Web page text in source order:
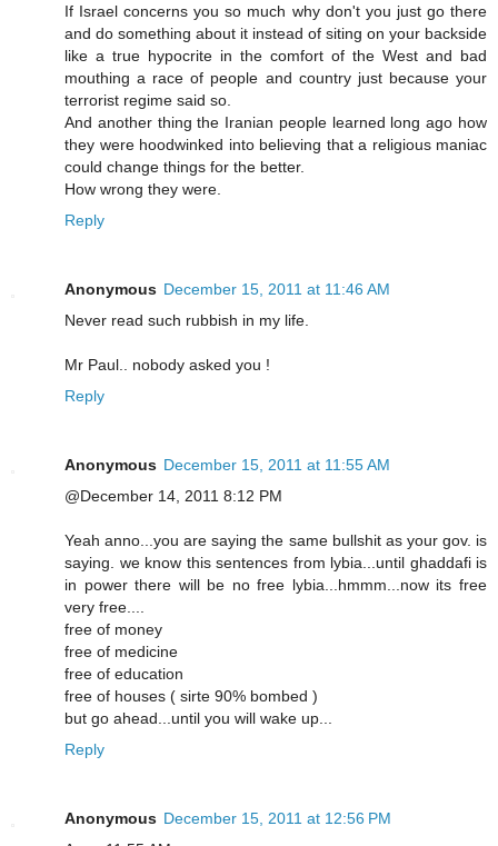
If Israel concerns you so much why don't you just go there
and do something about it instead of siting on your backside
like a true hypocrite in the comfort of the West and bad
mouthing a race of people and country just because your
terrorist regime said so.
And another thing the Iranian people learned long ago how
they were hoodwinked into believing that a religious maniac
could change things for the better.
How wrong they were.
Reply
Anonymous December 15, 2011 at 11:46 AM
Never read such rubbish in my life.
Mr Paul.. nobody asked you !
Reply
Anonymous December 15, 2011 at 11:55 AM
@December 14, 2011 8:12 PM
Yeah anno...you are saying the same bullshit as your gov. is
saying. we know this sentences from lybia...until ghaddafi is
in power there will be no free lybia...hmmm...now its free
very free....
free of money
free of medicine
free of education
free of houses ( sirte 90% bombed )
but go ahead...until you will wake up...
Reply
Anonymous December 15, 2011 at 12:56 PM